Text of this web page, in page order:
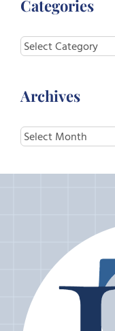
Categories
Categories
Archives
Archives